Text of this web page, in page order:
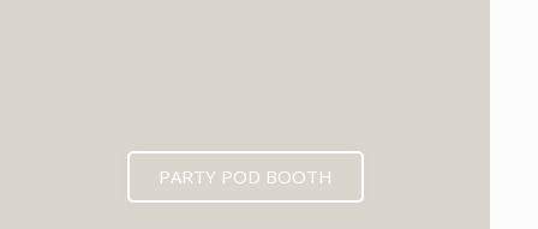
PARTY POD BOOTH